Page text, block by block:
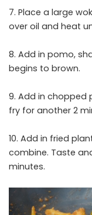
7. Place a large
over oil and heat
8. Add in pomo,
begins to brown.
9. Add in chopped
fry for another 2
10. Add in fried
combine. Taste
minutes.